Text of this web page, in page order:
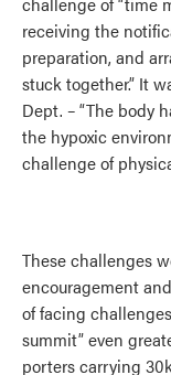
receiving the
preparation, and
stuck together.” It
Dept. – “The body
the hypoxic
challenge of
These challenges
encouragement
of facing
summit” even
porters carrying